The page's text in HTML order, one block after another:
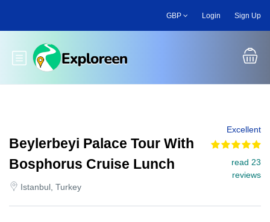
main
GBP Login Sign Up
Toggle main menu
Beylerbeyi Palace Tour With
Bosphorus Cruise Lunch
Istanbul, Turkey
Excellent
read 23
reviews